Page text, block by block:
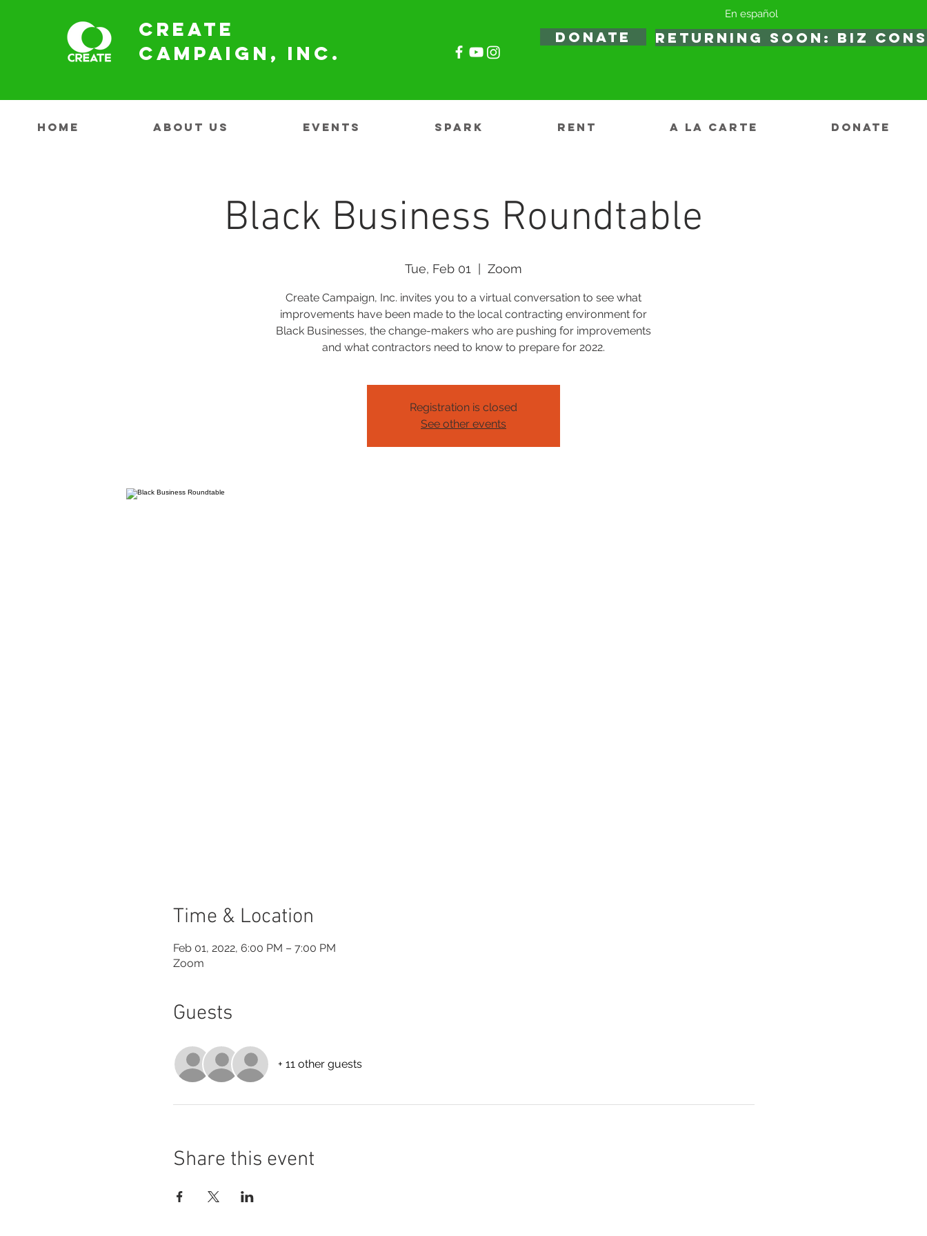
Create
Campaign, Inc.
En español
DONATE RETURNING SOON: BIZ
HOME ABOUT US EVENTS SPARK RENT A LA CARTE DONATE
Black Business Roundtable
Tue, Feb 01 Zoom
Create Campaign, Inc. invites you to a virtual conversation to see what
improvements have been made to the local contracting environment for
Black Businesses, the change-makers who are pushing for improvements
and what contractors need to know to prepare for 2022.
Registration is closed
See other events
Time & Location
Feb 01, 2022, 6:00 PM – 7:00 PM
Zoom
Guests
+ 11 other guests
Share this event